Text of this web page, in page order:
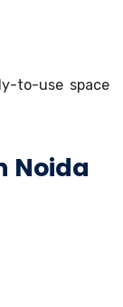
to-use space
Noida